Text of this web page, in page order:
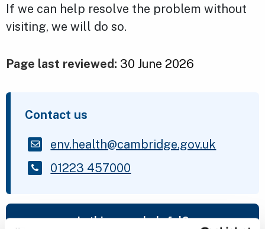
If we can help resolve the problem without
visiting, we will do so.
Page last reviewed: 30 June 2026
Contact us
env.health@cambridge.gov.uk
01223 457000
Is this page helpful?